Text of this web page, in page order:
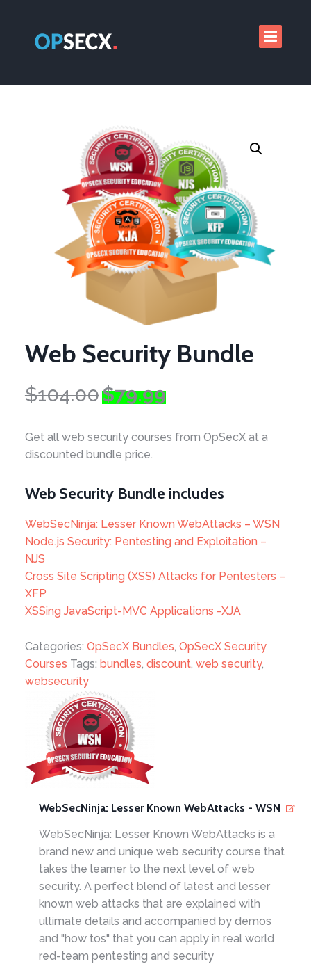
Web Security Bundle
$104.00 Original
price
$104.00.
$79.99price
$79.99.
Get all web security courses from OpSecX at a
discounted bundle price.
Web Security Bundle includes
WebSecNinja: Lesser Known WebAttacks – WSN
Node.js Security: Pentesting and Exploitation –
NJS
Cross Site Scripting (XSS) Attacks for Pentesters –
XFP
XSSing JavaScript-MVC Applications -XJA
Categories: OpSecX Bundles, OpSecX Security
Courses Tags: bundles, discount, web security,
websecurity
WebSecNinja: Lesser Known WebAttacks - WSN
WebSecNinja: Lesser Known WebAttacks is a
brand new and unique web security course that
takes the learner to the next level of web
security. A perfect blend of latest and lesser
known web attacks that are explained with
ultimate details and accompanied by demos
and "how tos" that you can apply in real world
red-team pentesting and security